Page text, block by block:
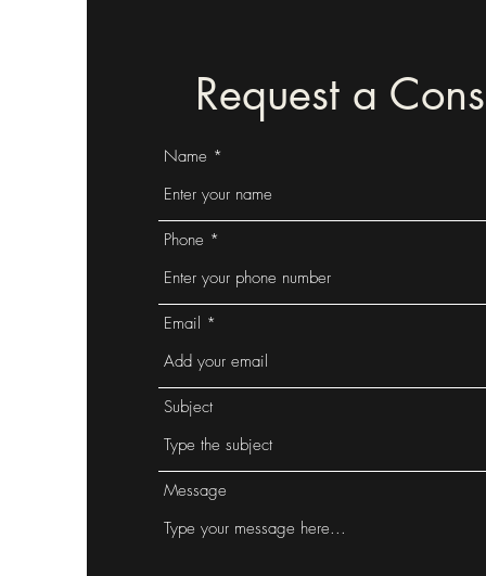
Request a
Name
Phone
Email
Subject
Message